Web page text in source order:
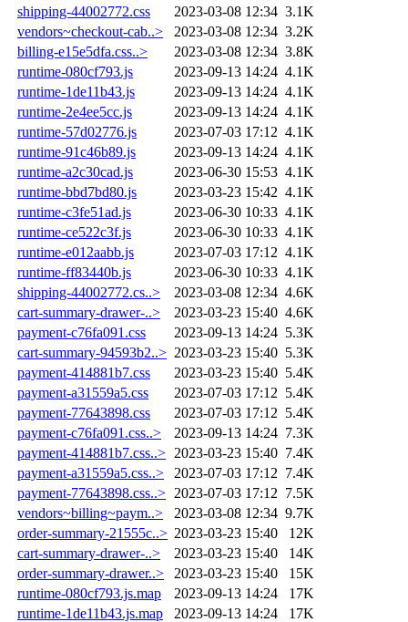
shipping-44002772.css
2023-03-08 12:34 3.1K
vendors~checkout-cab..>
2023-03-08 12:34 3.2K
billing-e15e5dfa.css..>
2023-03-08 12:34 3.8K
runtime-080cf793.js
2023-09-13 14:24 4.1K
runtime-1de11b43.js
2023-09-13 14:24 4.1K
runtime-2e4ee5cc.js
2023-09-13 14:24 4.1K
runtime-57d02776.js
2023-07-03 17:12 4.1K
runtime-91c46b89.js
2023-09-13 14:24 4.1K
runtime-a2c30cad.js
2023-06-30 15:53 4.1K
runtime-bbd7bd80.js
2023-03-23 15:42 4.1K
runtime-c3fe51ad.js
2023-06-30 10:33 4.1K
runtime-ce522c3f.js
2023-06-30 10:33 4.1K
runtime-e012aabb.js
2023-07-03 17:12 4.1K
runtime-ff83440b.js
2023-06-30 10:33 4.1K
shipping-44002772.cs..>
2023-03-08 12:34 4.6K
cart-summary-drawer-..>
2023-03-23 15:40 4.6K
payment-c76fa091.css
2023-09-13 14:24 5.3K
cart-summary-94593b2..> 2023-03-23 15:40 5.3K
payment-414881b7.css
2023-03-23 15:40 5.4K
payment-a31559a5.css
2023-07-03 17:12 5.4K
payment-77643898.css
2023-07-03 17:12 5.4K
payment-c76fa091.css..>
2023-09-13 14:24 7.3K
payment-414881b7.css..> 2023-03-23 15:40 7.4K
payment-a31559a5.css..>
2023-07-03 17:12 7.4K
payment-77643898.css..> 2023-07-03 17:12 7.5K
vendors~billing~paym..>
2023-03-08 12:34 9.7K
order-summary-21555c..> 2023-03-23 15:40
12K
cart-summary-drawer-..>
2023-03-23 15:40
14K
order-summary-drawer..>
2023-03-23 15:40
15K
runtime-080cf793.js.map
2023-09-13 14:24
17K
runtime-1de11b43.js.map
2023-09-13 14:24
17K